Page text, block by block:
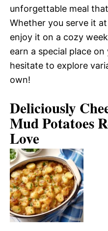
unforgettable meal
Whether you serve it
enjoy it on a cozy
earn a special place
hesitate to explore
own!
Deliciously
Mud Potatoes
Love